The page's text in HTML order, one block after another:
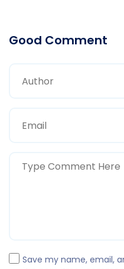
Good Comment
Save my name, email,